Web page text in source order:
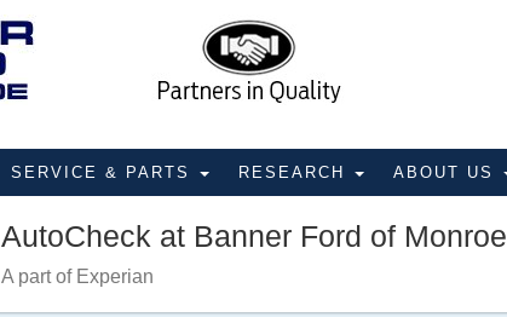
SERVICE & PARTS RESEARCH ABOUT US
AutoCheck at Banner Ford of Monroe
A part of Experian